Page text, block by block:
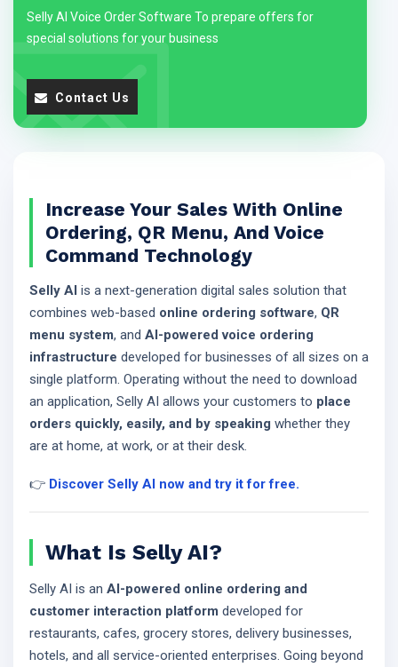
Selly AI Voice Order Software To prepare offers for
special solutions for your business
Contact Us
Increase Your Sales With Online
Ordering, QR Menu, And Voice
Command Technology
Selly AI is a next-generation digital sales solution that
combines web-based online ordering software, QR
menu system, and AI-powered voice ordering
infrastructure developed for businesses of all sizes on a
single platform. Operating without the need to download
an application, Selly AI allows your customers to place
orders quickly, easily, and by speaking whether they
are at home, at work, or at their desk.
👉 Discover Selly AI now and try it for free.
What Is Selly AI?
Selly AI is an AI-powered online ordering and
customer interaction platform developed for
restaurants, cafes, grocery stores, delivery businesses,
hotels, and all service-oriented enterprises. Going beyond